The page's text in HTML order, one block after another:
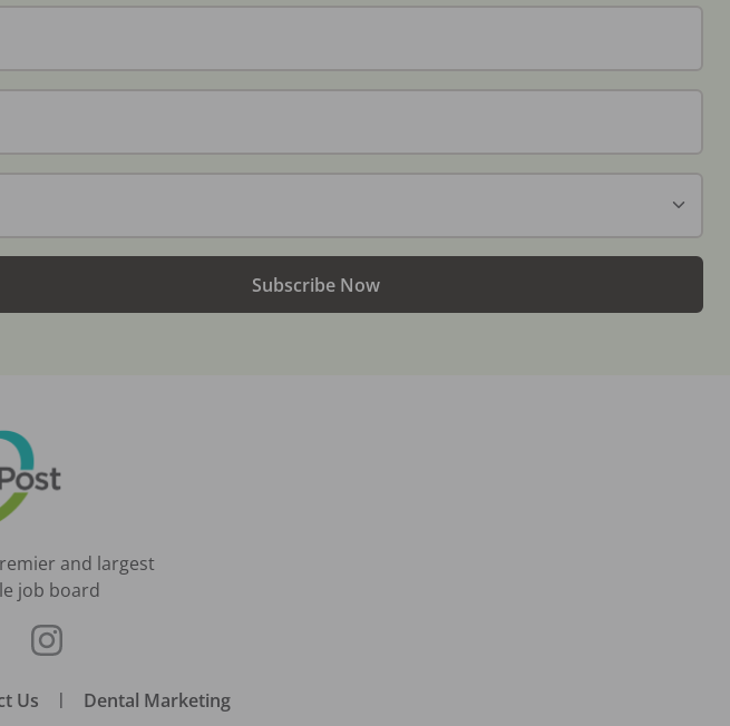
Subscribe Now
and largest
job board
Us | Dental Marketing